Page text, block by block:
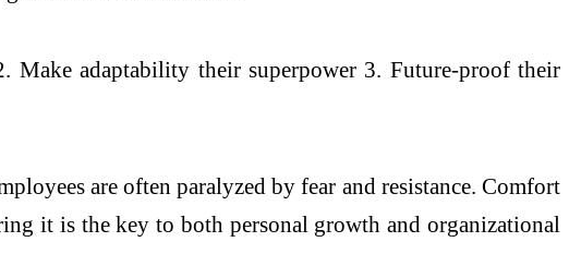
adaptability their superpower 3. Future-proof their
are often paralyzed by fear and resistance. Comfort
it is the key to both personal growth and organizational